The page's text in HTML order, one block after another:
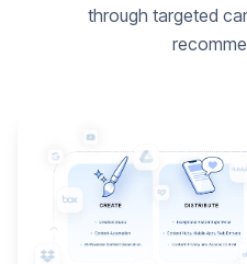
through targeted